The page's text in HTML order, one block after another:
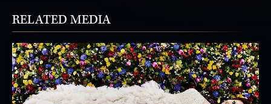
RELATED MEDIA